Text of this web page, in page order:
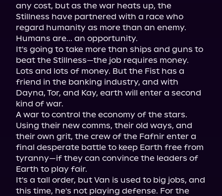
any cost, but as the war heats up, the
Stillness have partnered with a race who
regard humanity as more than an enemy.
Humans are... an opportunity.
It's going to take more than ships and guns to
beat the Stillness—the job requires money.
Lots and lots of money. But the Fist has a
friend in the banking industry, and with
Dayna, Tor, and Kay, earth will enter a second
kind of war.
A war to control the economy of the stars.
Using their new comms, their old ways, and
their own grit, the crew of the Fafnir enter a
final desperate battle to keep Earth free from
tyranny—if they can convince the leaders of
Earth to play fair.
It's a tall order, but Van is used to big jobs, and
this time, he's not playing defense. For the